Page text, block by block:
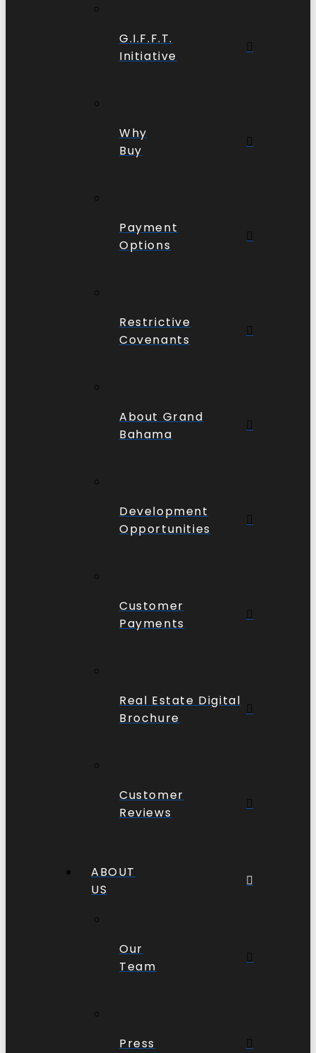
G.I.F.F.T.
Initiative
Why
Buy
Payment
Options
Restrictive
Covenants
About Grand
Bahama
Development
Opportunities
Customer
Payments
Real Estate Digital
Brochure
Customer
Reviews
ABOUT
US
Our
Team
Press